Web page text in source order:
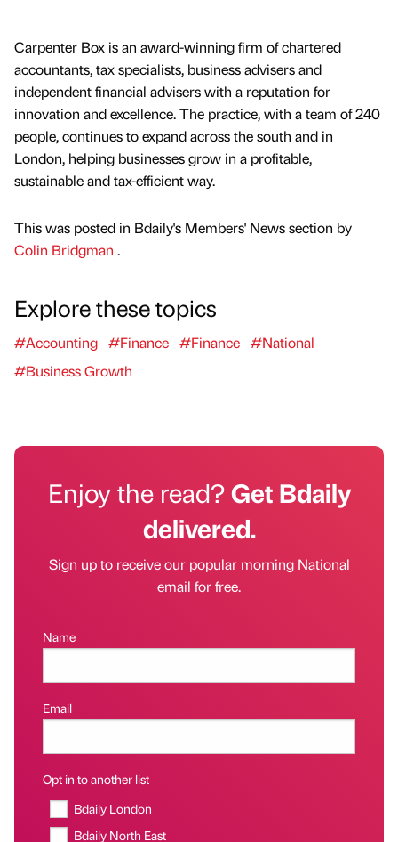
Carpenter Box is an award-winning firm of chartered
accountants, tax specialists, business advisers and
independent financial advisers with a reputation for
innovation and excellence. The practice, with a team of 240
people, continues to expand across the south and in
London, helping businesses grow in a profitable,
sustainable and tax-efficient way.
This was posted in Bdaily's Members' News section by
Colin Bridgman .
Explore these topics
#Accounting #Finance #Finance #National
#Business Growth
Enjoy the read?Get Bdaily
delivered.
Sign up to receive our popular morning National
email for free.
Name
Email
Opt in to another list
Bdaily London
Bdaily North East